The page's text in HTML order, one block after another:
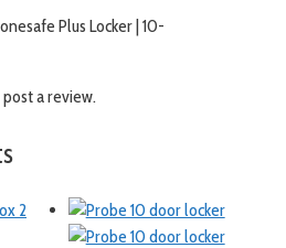
Plus Locker | 10-
a review.